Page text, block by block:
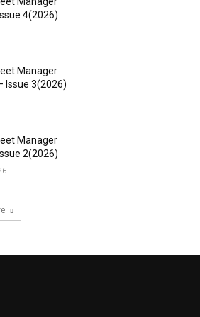
4(2026)
Manager
Issue 3(2026)
Manager
2(2026)